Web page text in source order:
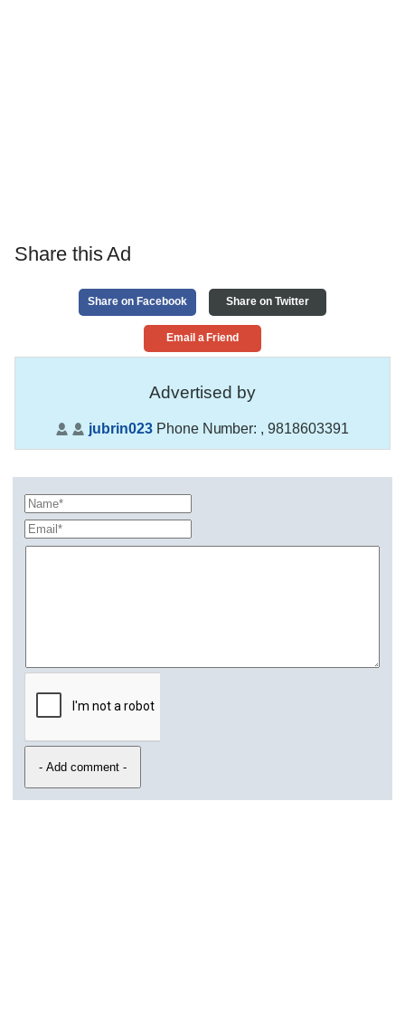
Share this Ad
Share on Facebook Share on Twitter
Email a Friend
Advertised by
jubrin023Phone Number: , 9818603391